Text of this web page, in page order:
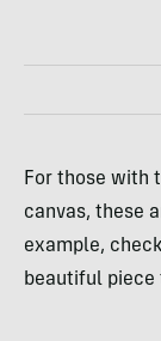
For those with
canvas, these
example,
beautiful piece